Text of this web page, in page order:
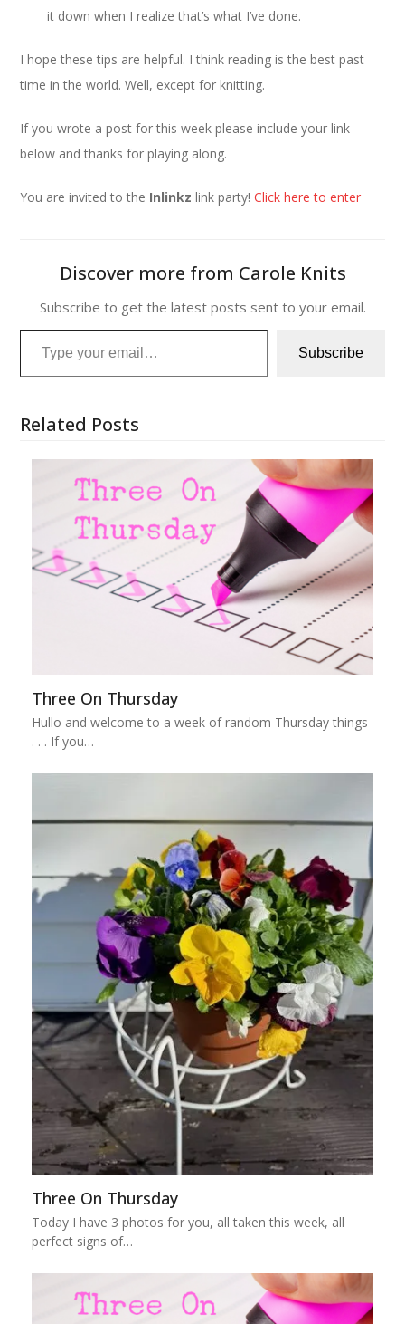
it down when I realize that’s what I’ve done.
I hope these tips are helpful. I think reading is the best past
time in the world. Well, except for knitting.
If you wrote a post for this week please include your link
below and thanks for playing along.
You are invited to the Inlinkz link party!Click here to enter
Discover more from Carole Knits
Subscribe to get the latest posts sent to your email.
Type your email…
Subscribe
Related Posts
Three On Thursday
Hullo and welcome to a week of random Thursday things
. . . If you…
Three On Thursday
Today I have 3 photos for you, all taken this week, all
perfect signs of…